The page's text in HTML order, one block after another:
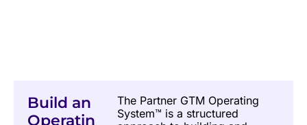
Build an
Operatin
The Partner GTM Operating
System™ is a structured